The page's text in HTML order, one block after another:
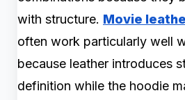
with structure. Movie
often work particularly well
because leather introduces
definition while the hoodie